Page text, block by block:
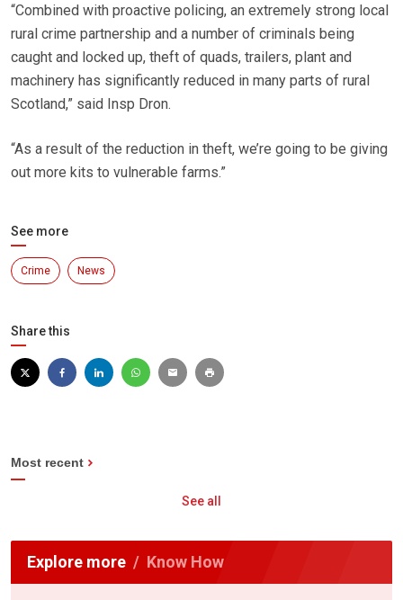
“Combined with proactive policing, an extremely strong local
rural crime partnership and a number of criminals being
caught and locked up, theft of quads, trailers, plant and
machinery has significantly reduced in many parts of rural
Scotland,” said Insp Dron.
“As a result of the reduction in theft, we’re going to be giving
out more kits to vulnerable farms.”
See more
Crime News
Share this
Most recent
See all
Explore more Know How